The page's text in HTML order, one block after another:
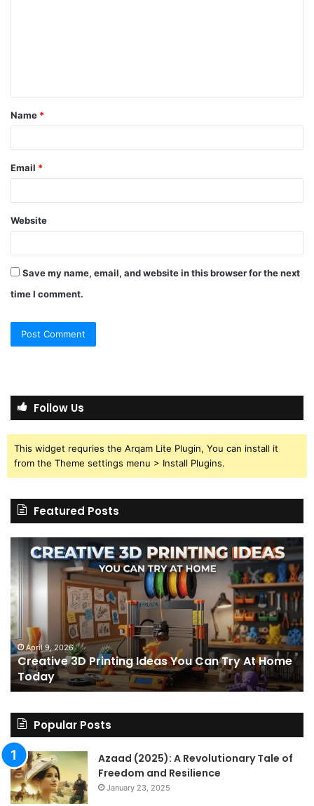
t
*
Name *
Email *
Website
Save my name, email, and website in this browser for the next
time I comment.
Follow Us
This widget requries the Arqam Lite Plugin, You can install it
from the Theme settings menu > Install Plugins.
Featured Posts
3D
Printing
Ideas
You
Can
Try
At
Home
Today
April 9, 2026
Creative 3D Printing Ideas You Can Try At Home
Today
I
Popular Posts
Azaad (2025): A Revolutionary Tale of
Freedom and Resilience
January 23, 2025